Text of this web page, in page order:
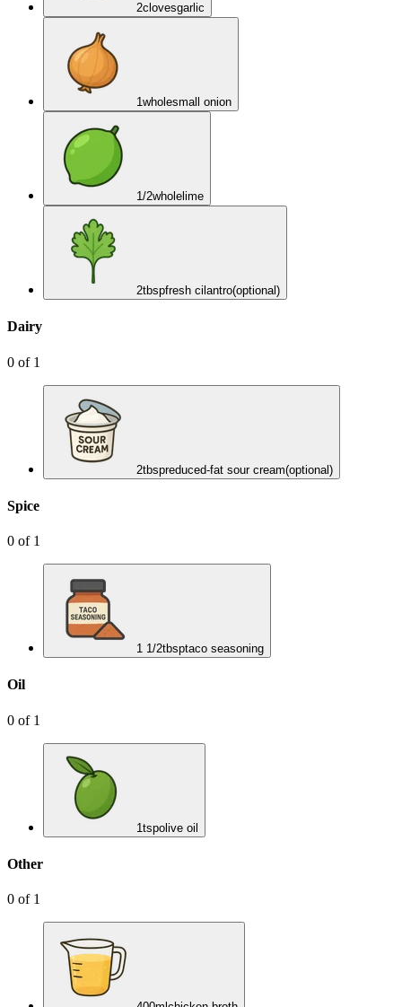
2clovesgarlic
1wholesmall onion
1/2whole lime
2tbspfresh cilantro(optional)
Dairy
0 of 1
2tbspreduced-fat sour cream(optional)
Spice
0 of 1
1 1/2tbsptaco seasoning
Oil
0 of 1
1tspolive oil
Other
0 of 1